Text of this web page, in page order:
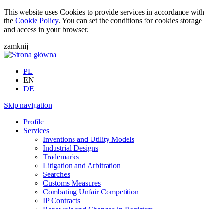
This website uses Cookies to provide services in accordance with
the Cookie Policy. You can set the conditions for cookies storage
and access in your browser.
zamknij
PL
EN
DE
Skip navigation
Profile
Services
Inventions and Utility Models
Industrial Designs
Trademarks
Litigation and Arbitration
Searches
Customs Measures
Combating Unfair Competition
IP Contracts